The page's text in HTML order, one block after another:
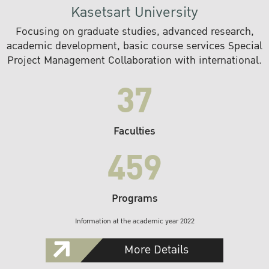
Kasetsart University
Focusing on graduate studies, advanced research,
academic development, basic course services Special
Project Management Collaboration with international.
37
Faculties
459
Programs
Information at the academic year 2022
More Details